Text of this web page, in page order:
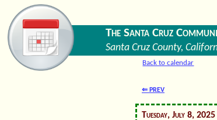
The Santa Cruz
Santa Cruz County,
Back to calendar
⇐ PREV
Tuesday, July 8, 2025